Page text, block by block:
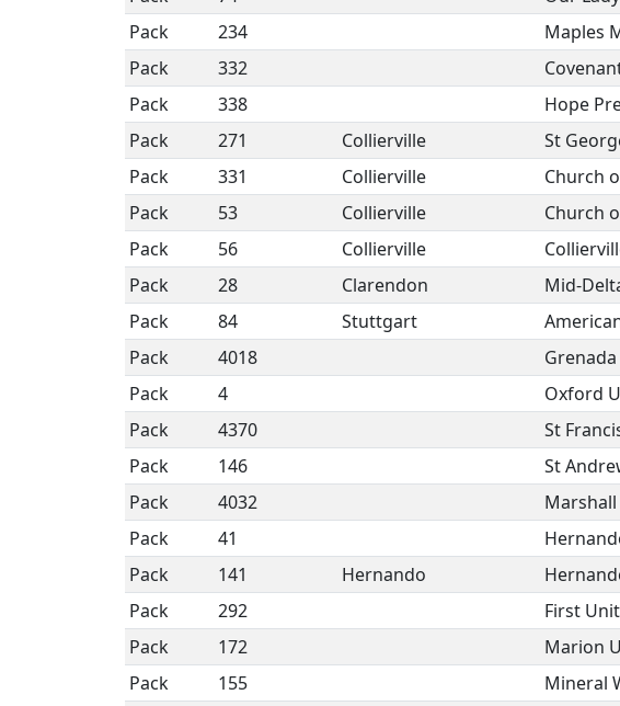
Pack 234 Maples
Pack 332
Pack 338 Hope
Pack 271 Collierville St
Pack 331 Collierville Church
Pack 53 Collierville Church
Pack 56 Collierville
Pack 28 Clarendon Mid-
Pack 84 Stuttgart
Pack 4018
Pack 4 Oxford
Pack 4370 St
Pack 146 St
Pack 4032 Marshall
Pack 41
Pack 141 Hernando
Pack 292 First
Pack 172 Marion
Pack 155 Mineral